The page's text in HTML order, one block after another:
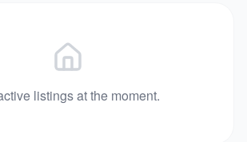
listings at the moment.